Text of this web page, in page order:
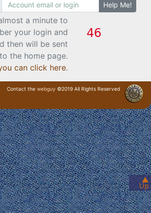
▲
Up
Help Me!
a minute to
your login and
then will be sent
the home page.
can click here.
Contact the webguy ©2019 All Rights Reserved
· Login ·